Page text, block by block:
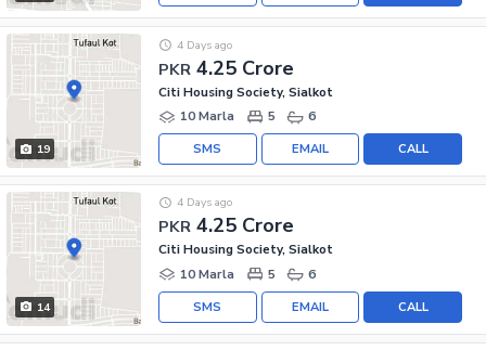
19
PKR 4.25 Crore
4 Days ago
Citi Housing Society, Sialkot
10 Marla
5 6
CALL
EMAIL
SMS
14
PKR 4.25 Crore
4 Days ago
Citi Housing Society, Sialkot
10 Marla
5 6
CALL
EMAIL
SMS